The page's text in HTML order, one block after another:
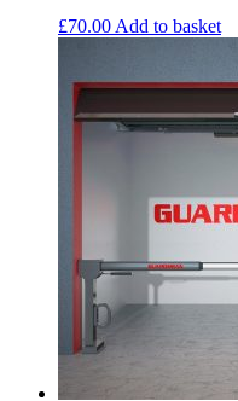
£70.00 Add to basket